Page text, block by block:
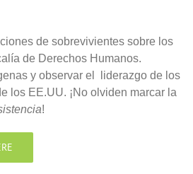
de sobrevivientes sobre los
de Derechos Humanos.
y observar el liderazgo de los
los EE.UU. ¡No olviden marcar la
!